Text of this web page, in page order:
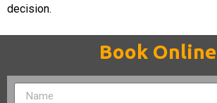
decision.
Book Online